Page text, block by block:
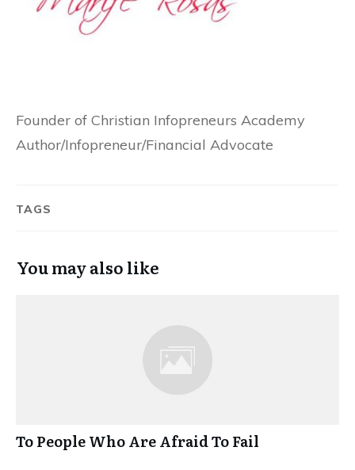
Founder of Christian Infopreneurs Academy
Author/Infopreneur/Financial Advocate
TAGS
You may also like
To People Who Are Afraid To Fail